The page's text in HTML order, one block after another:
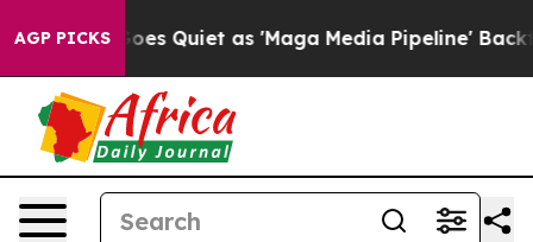
AGP PICKS
Quiet as 'Maga Media Pipeline' Backfires Amid